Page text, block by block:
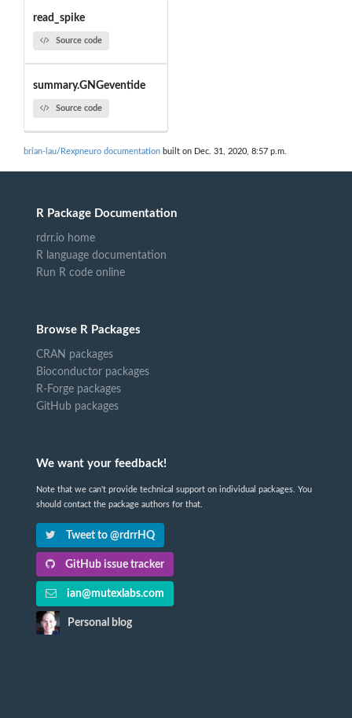
read_spike
Source code
summary.GNGeventide
Source code
brian-lau/Rexpneuro documentation built on Dec. 31, 2020, 8:57 p.m.
R Package Documentation
rdrr.io home
R language documentation
Run R code online
Browse R Packages
CRAN packages
Bioconductor packages
R-Forge packages
GitHub packages
We want your feedback!
Note that we can't provide technical support on individual packages. You
should contact the package authors for that.
Tweet to @rdrrHQ
GitHub issue tracker
ian@mutexlabs.com
Personal blog